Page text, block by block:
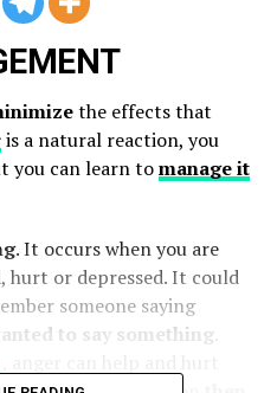
the effects that
is a natural reaction, you
you can learn tomanage it
. It occurs when you are
or depressed. It could
someone saying
to say something.